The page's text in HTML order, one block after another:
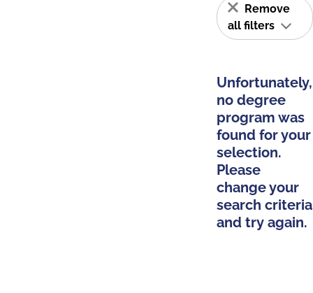
Remove
all filters
Unfortunately,
no degree
program was
found for your
selection.
Please
change your
search criteria
and try again.